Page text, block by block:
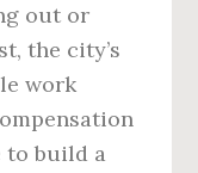
out or
the city’s
work
to build a